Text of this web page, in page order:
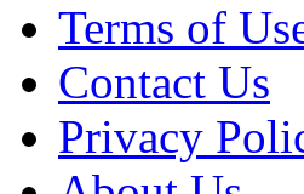
Terms of
Contact Us
Privacy